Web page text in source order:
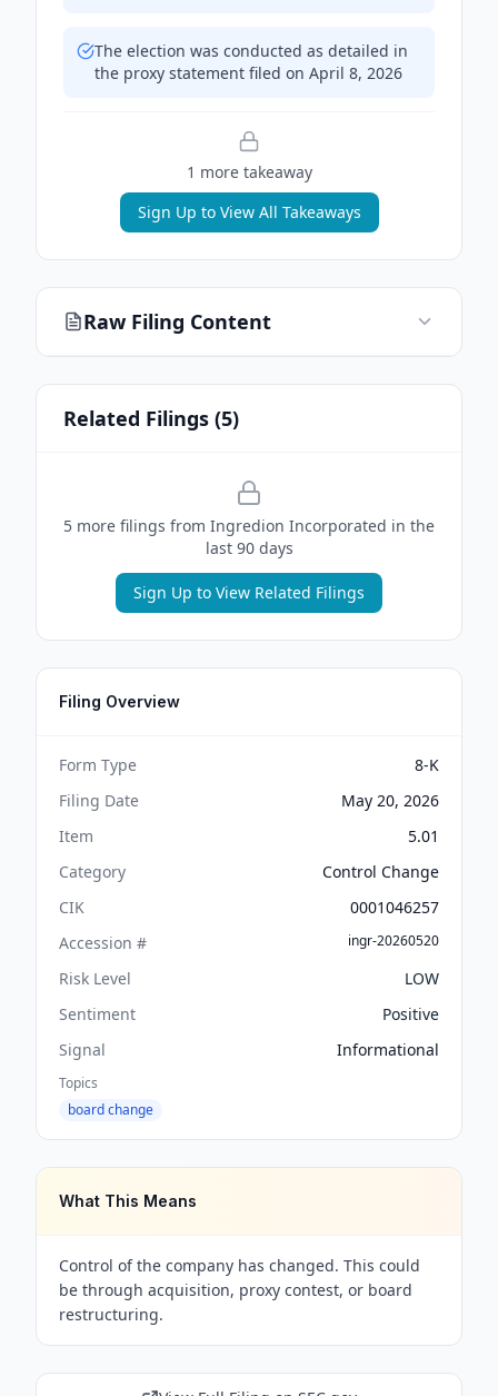
The election was conducted as detailed in
the proxy statement filed on April 8, 2026
1 more takeaway
Sign Up to View All Takeaways
Raw Filing Content
Related Filings (5)
5 more filings from Ingredion Incorporated in the
last 90 days
Sign Up to View Related Filings
Filing Overview
Form Type
8-K
Filing Date
May 20, 2026
Item
5.01
Category
Control Change
CIK
0001046257
Accession #
ingr-20260520
Risk Level
LOW
Sentiment
Positive
Signal
Informational
Topics
board change
What This Means
Control of the company has changed. This could
be through acquisition, proxy contest, or board
restructuring.